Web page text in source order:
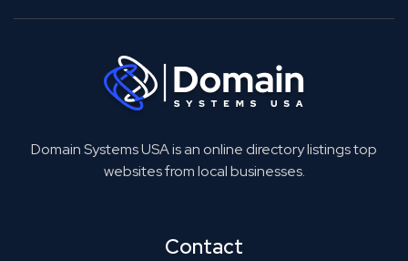
Domain Systems USA is an online directory listings top
websites from local businesses.
Contact